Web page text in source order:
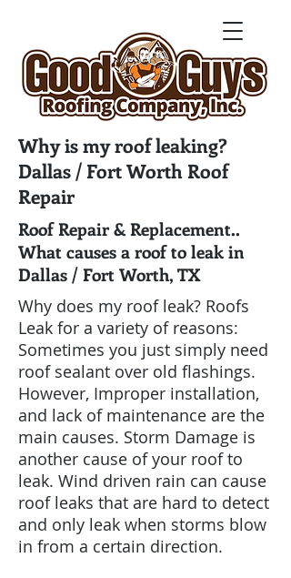
Why is my roof leaking?
Dallas / Fort Worth Roof
Repair
Roof Repair & Replacement..
What causes a roof to leak in
Dallas / Fort Worth, TX
Why does my roof leak? Roofs
Leak for a variety of reasons:
Sometimes you just simply need
roof sealant over old flashings.
However, Improper installation,
and lack of maintenance are the
main causes. Storm Damage is
another cause of your roof to
leak. Wind driven rain can cause
roof leaks that are hard to detect
and only leak when storms blow
in from a certain direction.